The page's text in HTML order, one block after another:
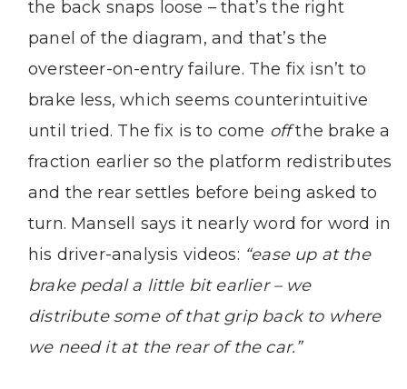
the back snaps loose – that’s the right
panel of the diagram, and that’s the
oversteer-on-entry failure. The fix isn’t to
brake less, which seems counterintuitive
until tried. The fix is to come offthe brake a
fraction earlier so the platform redistributes
and the rear settles before being asked to
turn. Mansell says it nearly word for word in
his driver-analysis videos: “ease up at the
brake pedal a little bit earlier – we
distribute some of that grip back to where
we need it at the rear of the car.”